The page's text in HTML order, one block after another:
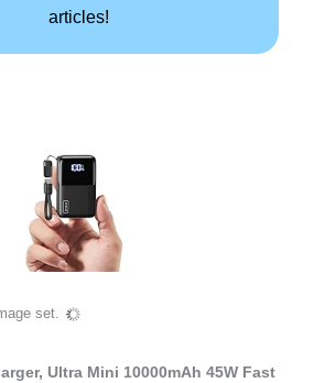
articles!
set.
Ultra Mini 10000mAh 45W Fast